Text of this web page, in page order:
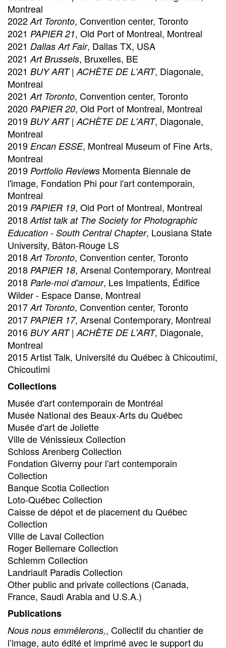
Montreal
2022 Art Toronto, Convention center, Toronto
2021 PAPIER 21, Old Port of Montreal, Montreal
2021 Dallas Art Fair, Dallas TX, USA
2021 Art Brussels, Bruxelles, BE
2021 BUY ART | ACHÈTE DE L'ART, Diagonale,
Montreal
2021 Art Toronto, Convention center, Toronto
2020 PAPIER 20, Old Port of Montreal, Montreal
2019 BUY ART | ACHÈTE DE L'ART, Diagonale,
Montreal
2019 Encan ESSE, Montreal Museum of Fine Arts,
Montreal
2019 Portfolio Reviews Momenta Biennale de
l'image, Fondation Phi pour l'art contemporain,
Montreal
2019 PAPIER 19, Old Port of Montreal, Montreal
2018 Artist talk at The Society for Photographic
Education - South Central Chapter, Lousiana State
University, Bâton-Rouge LS
2018 Art Toronto, Convention center, Toronto
2018 PAPIER 18, Arsenal Contemporary, Montreal
2018 Parle-moi d'amour, Les Impatients, Édifice
Wilder - Espace Danse, Montreal
2017 Art Toronto, Convention center, Toronto
2017 PAPIER 17, Arsenal Contemporary, Montreal
2016 BUY ART | ACHÈTE DE L'ART, Diagonale,
Montreal
2015 Artist Talk, Université du Québec à Chicoutimi,
Chicoutimi
Collections
Musée d'art contemporain de Montréal
Musée National des Beaux-Arts du Québec
Musée d'art de Joliette
Ville de Vénissieux Collection
Schloss Arenberg Collection
Fondation Giverny pour l'art contemporain
Collection
Banque Scotia Collection
Loto-Québec Collection
Caisse de dépot et de placement du Québec
Collection
Ville de Laval Collection
Roger Bellemare Collection
Schlemm Collection
Landriault Paradis Collection
Other public and private collections (Canada,
France, Saudi Arabia and U.S.A.)
Publications
Nous nous emmêlerons,, Collectif du chantier de
l’image, auto édité et imprimé avec le support du